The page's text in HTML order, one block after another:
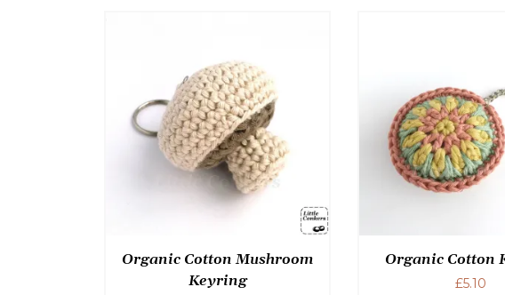
Organic Cotton Mushroom
Keyring
Organic Cotton
£5.10